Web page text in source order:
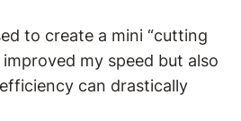
to create a mini “cutting
my speed but also
can drastically